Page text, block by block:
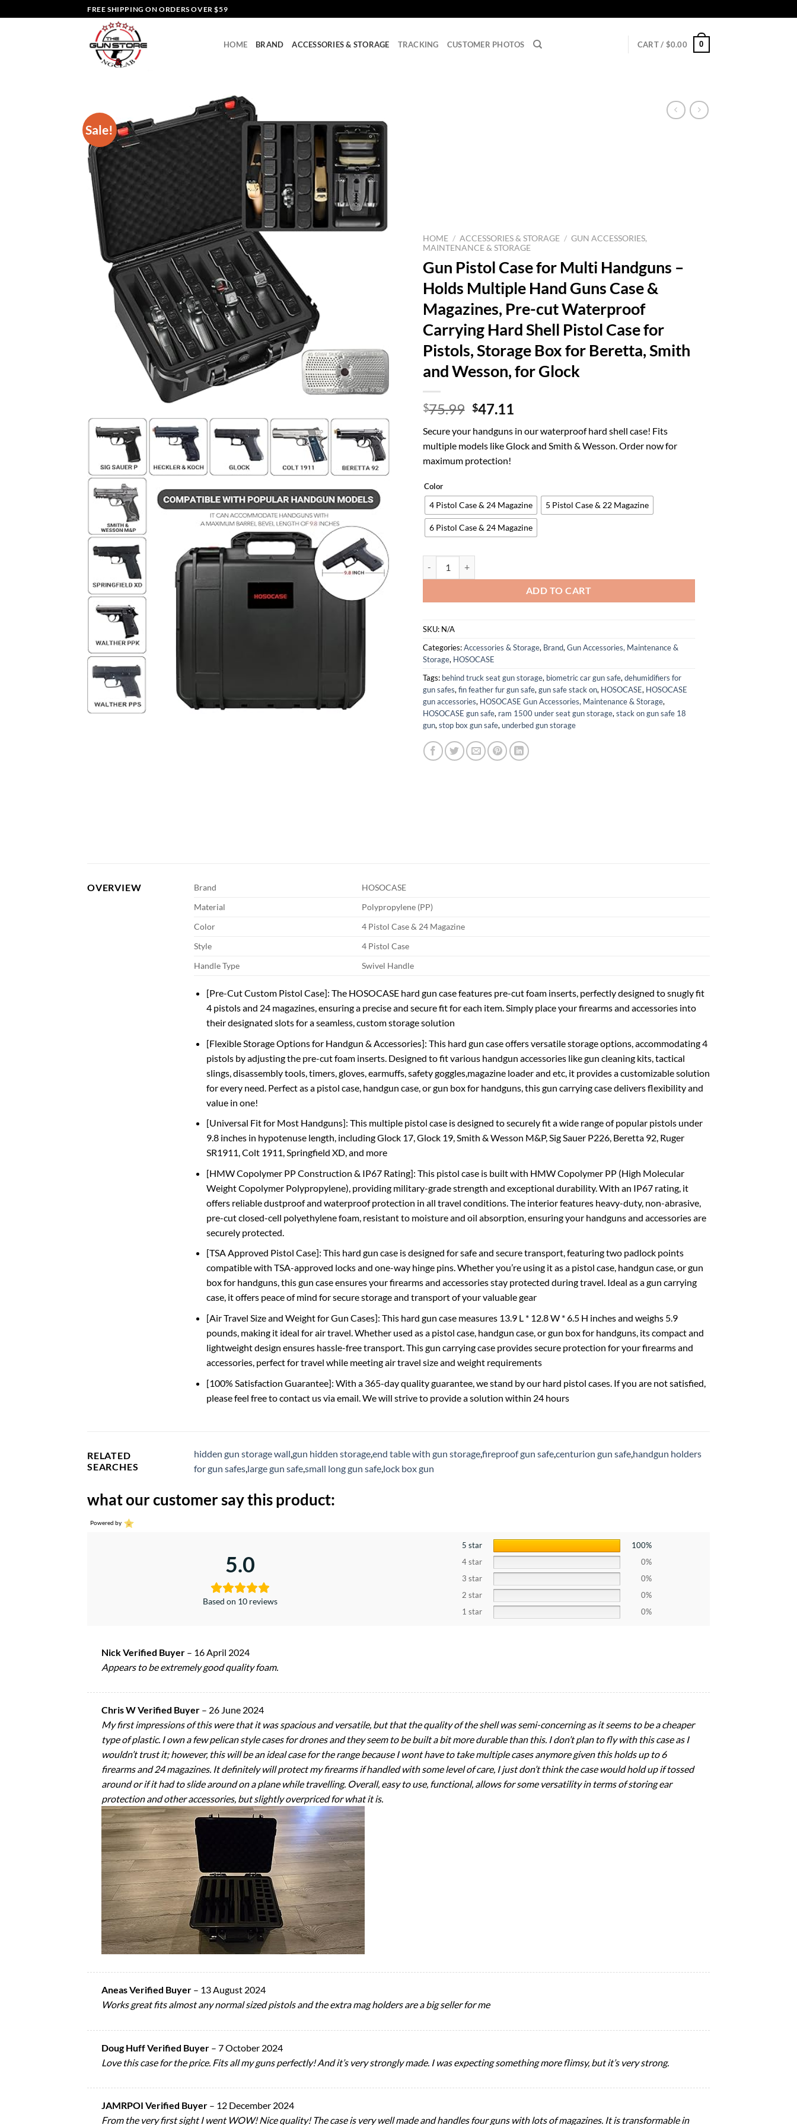
to
FREE SHIPPING ON ORDERS OVER $59
HOME BRAND ACCESSORIES & STORAGE TRACKING CUSTOMER PHOTOS CART / $0.00 0
Sale!
HOME / ACCESSORIES & STORAGE / GUN ACCESSORIES,
MAINTENANCE & STORAGE
Gun Pistol Case for Multi Handguns –
Holds Multiple Hand Guns Case &
Magazines, Pre-cut Waterproof
Carrying Hard Shell Pistol Case for
Pistols, Storage Box for Beretta, Smith
and Wesson, for Glock
$75.99 Original
was:
$75.99.
$47.11
is:
$47.11.
Secure your handguns in our waterproof hard shell case! Fits
multiple models like Glock and Smith & Wesson. Order now for
maximum protection!
Color
4 Pistol Case & 24 Magazine 5 Pistol Case & 22 Magazine
6 Pistol Case & 24 Magazine
ADD TO CART
SKU: N/A
Categories:Accessories & Storage, Brand, Gun Accessories, Maintenance &
Storage, HOSOCASE
Tags: behind truck seat gun storage, biometric car gun safe, dehumidifiers for
gun safes, fin feather fur gun safe, gun safe stack on, HOSOCASE, HOSOCASE
gun accessories, HOSOCASE Gun Accessories, Maintenance & Storage,
HOSOCASE gun safe, ram 1500 under seat gun storage, stack on gun safe 18
gun, stop box gun safe, underbed gun storage
OVERVIEW Brand
HOSOCASE
Material
Polypropylene (PP)
Color
4 Pistol Case & 24 Magazine
Style
4 Pistol Case
Handle Type
Swivel Handle
[Pre-Cut Custom Pistol Case]: The HOSOCASE hard gun case features pre-cut foam inserts, perfectly designed to snugly fit
4 pistols and 24 magazines, ensuring a precise and secure fit for each item. Simply place your firearms and accessories into
their designated slots for a seamless, custom storage solution
[Flexible Storage Options for Handgun & Accessories]: This hard gun case offers versatile storage options, accommodating 4
pistols by adjusting the pre-cut foam inserts. Designed to fit various handgun accessories like gun cleaning kits, tactical
slings, disassembly tools, timers, gloves, earmuffs, safety goggles,magazine loader and etc, it provides a customizable solution
for every need. Perfect as a pistol case, handgun case, or gun box for handguns, this gun carrying case delivers flexibility and
value in one!
[Universal Fit for Most Handguns]: This multiple pistol case is designed to securely fit a wide range of popular pistols under
9.8 inches in hypotenuse length, including Glock 17, Glock 19, Smith & Wesson M&P, Sig Sauer P226, Beretta 92, Ruger
SR1911, Colt 1911, Springfield XD, and more
[HMW Copolymer PP Construction & IP67 Rating]: This pistol case is built with HMW Copolymer PP (High Molecular
Weight Copolymer Polypropylene), providing military-grade strength and exceptional durability. With an IP67 rating, it
offers reliable dustproof and waterproof protection in all travel conditions. The interior features heavy-duty, non-abrasive,
pre-cut closed-cell polyethylene foam, resistant to moisture and oil absorption, ensuring your handguns and accessories are
securely protected.
[TSA Approved Pistol Case]: This hard gun case is designed for safe and secure transport, featuring two padlock points
compatible with TSA-approved locks and one-way hinge pins. Whether you’re using it as a pistol case, handgun case, or gun
box for handguns, this gun case ensures your firearms and accessories stay protected during travel. Ideal as a gun carrying
case, it offers peace of mind for secure storage and transport of your valuable gear
[Air Travel Size and Weight for Gun Cases]: This hard gun case measures 13.9 L * 12.8 W * 6.5 H inches and weighs 5.9
pounds, making it ideal for air travel. Whether used as a pistol case, handgun case, or gun box for handguns, its compact and
lightweight design ensures hassle-free transport. This gun carrying case provides secure protection for your firearms and
accessories, perfect for travel while meeting air travel size and weight requirements
[100% Satisfaction Guarantee]: With a 365-day quality guarantee, we stand by our hard pistol cases. If you are not satisfied,
please feel free to contact us via email. We will strive to provide a solution within 24 hours
RELATED
SEARCHES
hidden gun storage wall,gun hidden storage,end table with gun storage,fireproof gun safe,centurion gun safe,handgun holders
for gun safes,large gun safe,small long gun safe,lock box gun
what our customer say this product:
Powered by
5.0
Based on 10 reviews
5 star
100%
4 star
0%
3 star
0%
2 star
0%
1 star
0%
Nick Verified Buyer – 16 April 2024
Appears to be extremely good quality foam.
Chris W Verified Buyer – 26 June 2024
My first impressions of this were that it was spacious and versatile, but that the quality of the shell was semi-concerning as it seems to be a cheaper
type of plastic. I own a few pelican style cases for drones and they seem to be built a bit more durable than this. I don’t plan to fly with this case as I
wouldn’t trust it; however, this will be an ideal case for the range because I wont have to take multiple cases anymore given this holds up to 6
firearms and 24 magazines. It definitely will protect my firearms if handled with some level of care, I just don’t think the case would hold up if tossed
around or if it had to slide around on a plane while travelling. Overall, easy to use, functional, allows for some versatility in terms of storing ear
protection and other accessories, but slightly overpriced for what it is.
Aneas Verified Buyer – 13 August 2024
Works great fits almost any normal sized pistols and the extra mag holders are a big seller for me
Doug Huff Verified Buyer – 7 October 2024
Love this case for the price. Fits all my guns perfectly! And it’s very strongly made. I was expecting something more flimsy, but it’s very strong.
JAMRPOI Verified Buyer – 12 December 2024
From the very first sight I went WOW! Nice quality! The case is very well made and handles four guns with lots of magazines. It is transformable in